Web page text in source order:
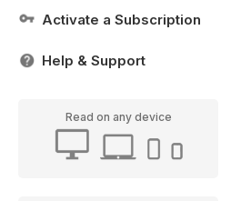
Activate a Subscription
Help & Support
Read on any device